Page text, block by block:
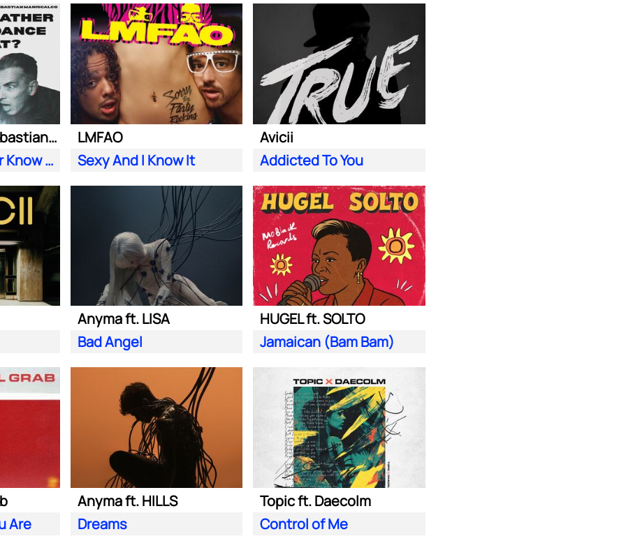
Steve Aoki ft. Sebastian Maniscalco
Does Your Father Know You Dance Like That
LMFAO
Sexy And I Know It
Avicii
Addicted To You
Anyma ft. LISA
Bad Angel
HUGEL ft. SOLTO
Jamaican (Bam Bam)
Are
Anyma ft. HILLS
Dreams
Topic ft. Daecolm
Control of Me